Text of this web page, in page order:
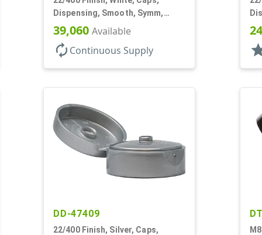
Dispensing, Smooth, Symm,
Snap-Top, 1 1/2" Dia
39,060 Available
autorenew Continuous Supply
DD-47409
22/400 Finish, Silver, Caps,